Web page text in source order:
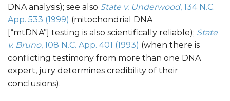
DNA analysis); see also State v. Underwood, 134 N.C.
App. 533 (1999) (mitochondrial DNA
[“mtDNA”] testing is also scientifically reliable); State
v. Bruno, 108 N.C. App. 401 (1993) (when there is
conflicting testimony from more than one DNA
expert, jury determines credibility of their
conclusions).